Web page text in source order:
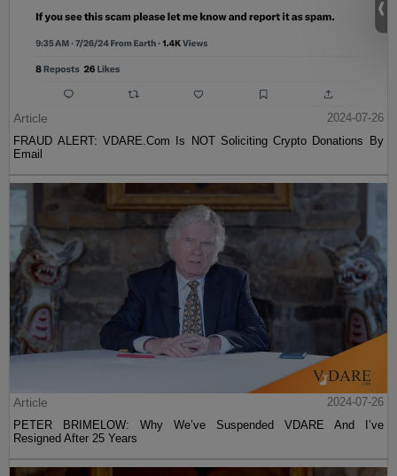
Article
2024-07-26
FRAUD ALERT: VDARE.Com Is NOT Soliciting Crypto Donations By
Email
Article
2024-07-26
PETER BRIMELOW: Why We’ve Suspended VDARE And I’ve
Resigned After 25 Years